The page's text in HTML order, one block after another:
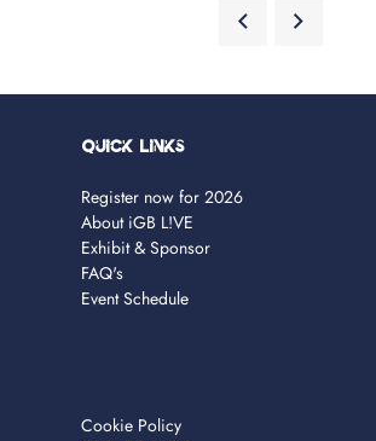
Quick Links
Register now for 2026
About iGB L!VE
Exhibit & Sponsor
FAQ's
Event Schedule
Cookie Policy